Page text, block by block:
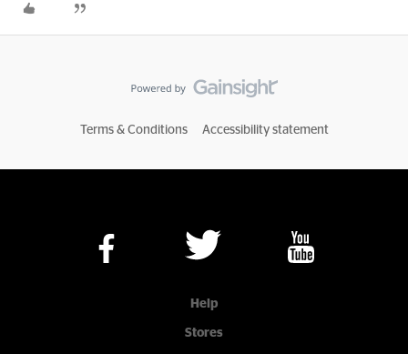
Terms & Conditions Accessibility statement
Help
Stores